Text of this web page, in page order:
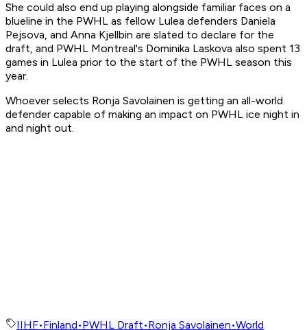
She could also end up playing alongside familiar faces on a
blueline in the PWHL as fellow Lulea defenders Daniela
Pejsova, and Anna Kjellbin are slated to declare for the
draft, and PWHL Montreal's Dominika Laskova also spent 13
games in Lulea prior to the start of the PWHL season this
year.
Whoever selects Ronja Savolainen is getting an all-world
defender capable of making an impact on PWHL ice night in
and night out.
IIHF•Finland•PWHL Draft•Ronja Savolainen•World